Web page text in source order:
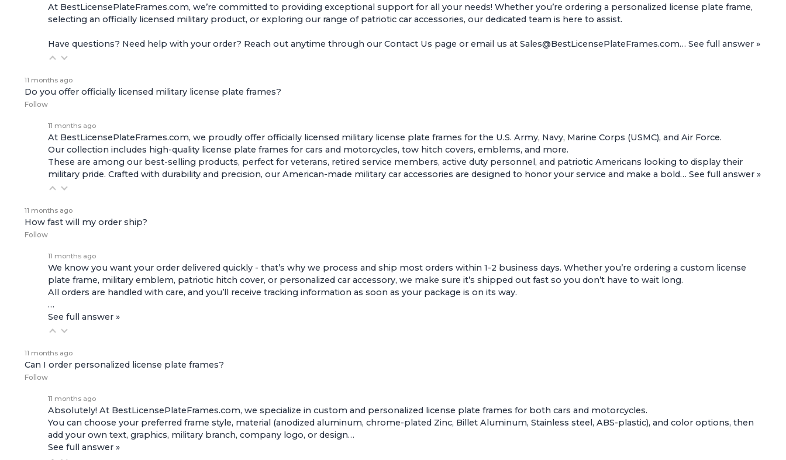
At BestLicensePlateFrames.com, we’re committed to providing exceptional support for all your needs! Whether you’re ordering a personalized license plate frame,
selecting an officially licensed military product, or exploring our range of patriotic car accessories, our dedicated team is here to assist.
Have questions? Need help with your order? Reach out anytime through our Contact Us page or email us at Sales@BestLicensePlateFrames.com… See full answer »
11 months ago
Do you offer officially licensed military license plate frames?
Follow
11 months ago
At BestLicensePlateFrames.com, we proudly offer officially licensed military license plate frames for the U.S. Army, Navy, Marine Corps (USMC), and Air Force.
Our collection includes high-quality license plate frames for cars and motorcycles, tow hitch covers, emblems, and more.
These are among our best-selling products, perfect for veterans, retired service members, active duty personnel, and patriotic Americans looking to display their
military pride. Crafted with durability and precision, our American-made military car accessories are designed to honor your service and make a bold… See full answer »
11 months ago
How fast will my order ship?
Follow
11 months ago
We know you want your order delivered quickly - that’s why we process and ship most orders within 1-2 business days. Whether you’re ordering a custom license
plate frame, military emblem, patriotic hitch cover, or personalized car accessory, we make sure it’s shipped out fast so you don’t have to wait long.
All orders are handled with care, and you’ll receive tracking information as soon as your package is on its way.
…
See full answer »
11 months ago
Can I order personalized license plate frames?
Follow
11 months ago
Absolutely! At BestLicensePlateFrames.com, we specialize in custom and personalized license plate frames for both cars and motorcycles.
You can choose your preferred frame style, material (anodized aluminum, chrome-plated Zinc, Billet Aluminum, Stainless steel, ABS-plastic), and color options, then
add your own text, graphics, military branch, company logo, or design…
See full answer »